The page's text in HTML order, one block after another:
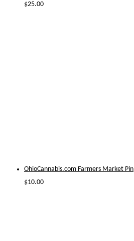
$25.00
OhioCannabis.com Farmers Market Pin
$10.00